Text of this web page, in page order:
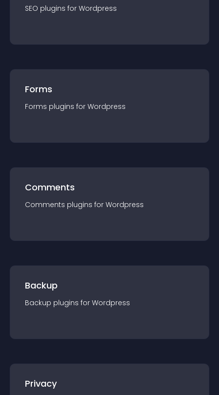
SEO plugins for Wordpress
Forms
Forms plugins for Wordpress
Comments
Comments plugins for Wordpress
Backup
Backup plugins for Wordpress
Privacy